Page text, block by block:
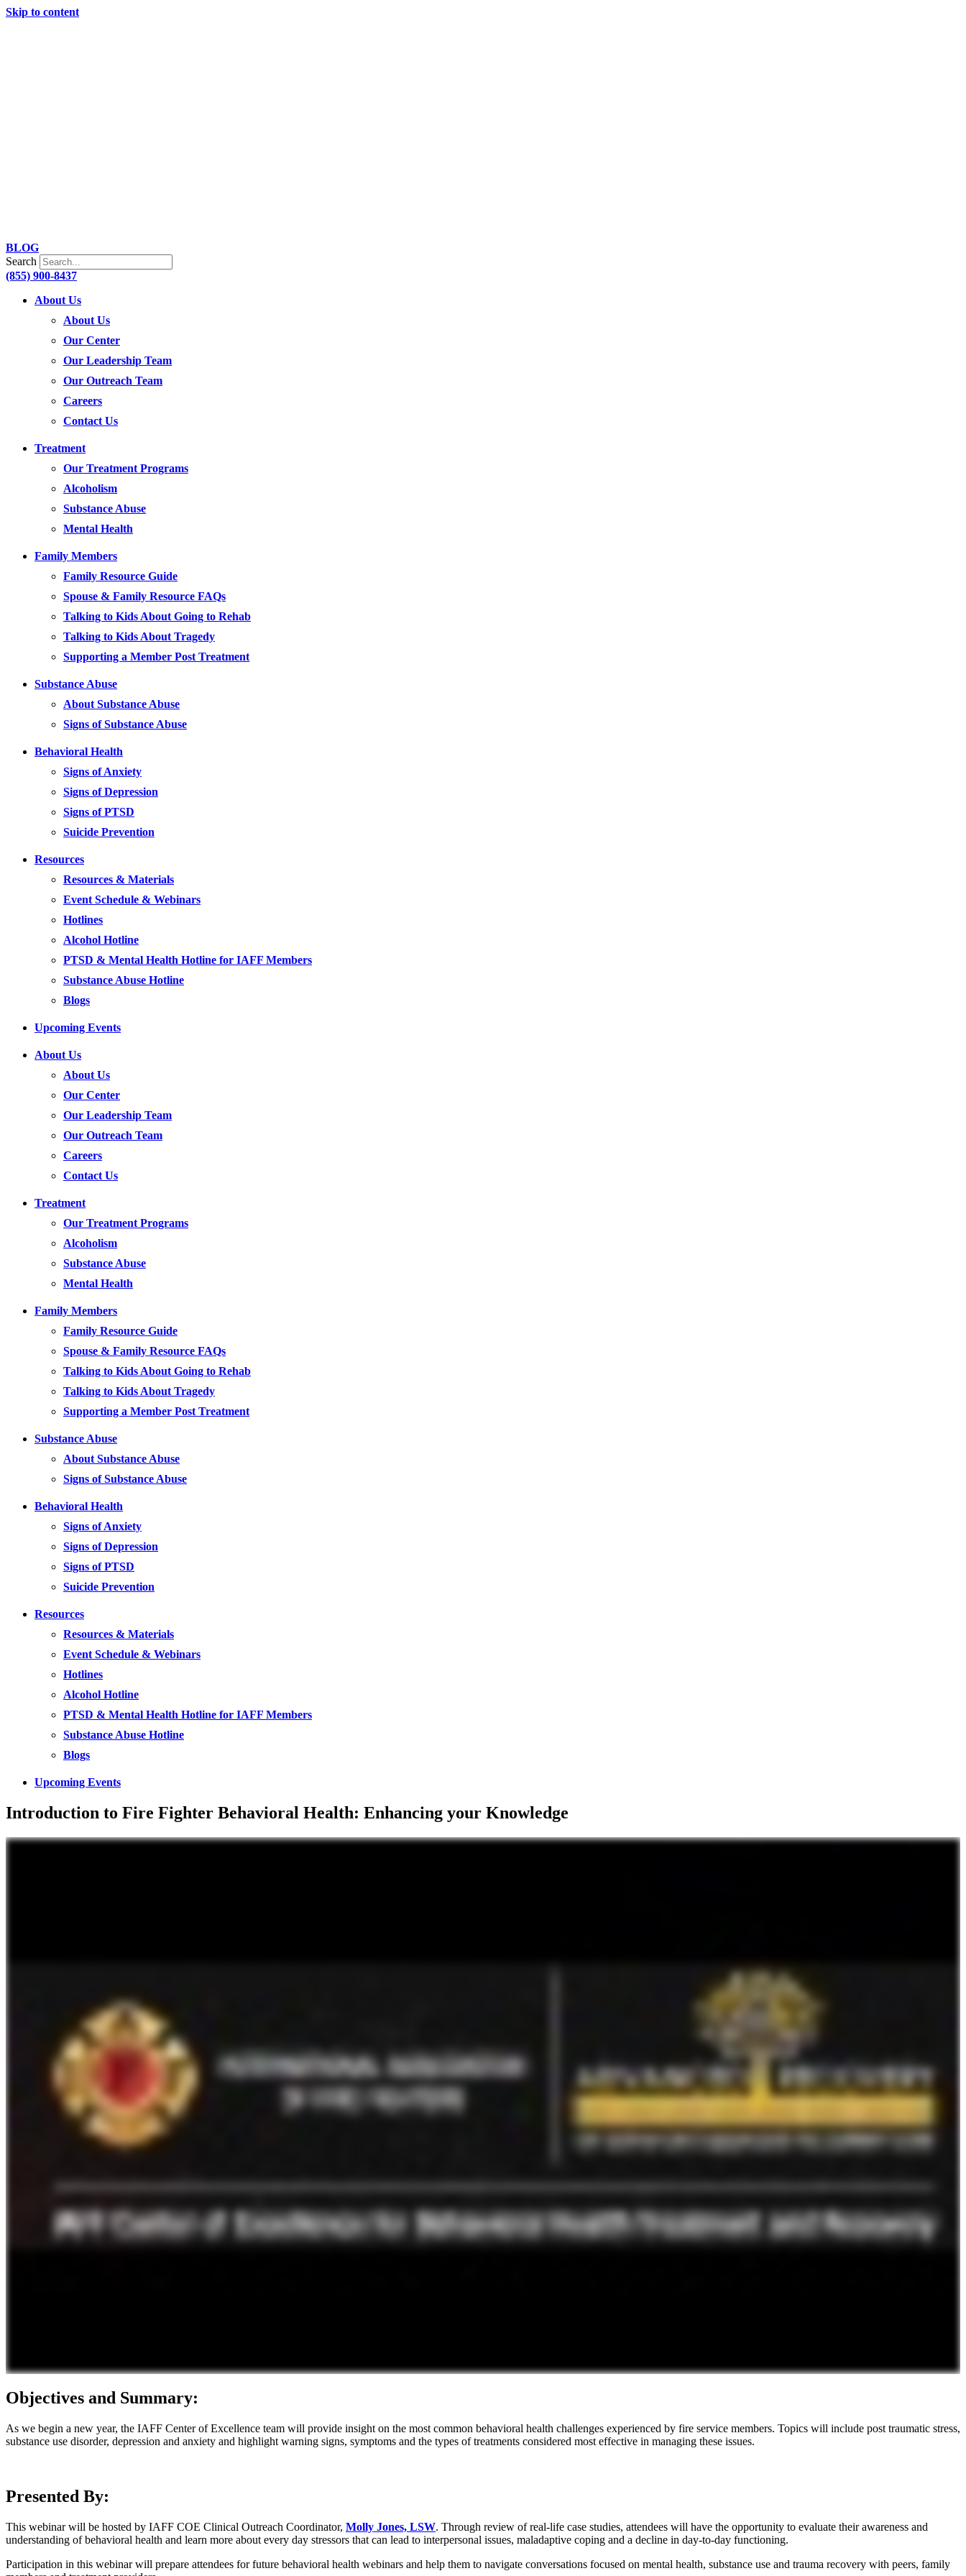
Skip to content
BLOG
Search
(855) 900-8437
About Us
About Us
Our Center
Our Leadership Team
Our Outreach Team
Careers
Contact Us
Treatment
Our Treatment Programs
Alcoholism
Substance Abuse
Mental Health
Family Members
Family Resource Guide
Spouse & Family Resource FAQs
Talking to Kids About Going to Rehab
Talking to Kids About Tragedy
Supporting a Member Post Treatment
Substance Abuse
About Substance Abuse
Signs of Substance Abuse
Behavioral Health
Signs of Anxiety
Signs of Depression
Signs of PTSD
Suicide Prevention
Resources
Resources & Materials
Event Schedule & Webinars
Hotlines
Alcohol Hotline
PTSD & Mental Health Hotline for IAFF Members
Substance Abuse Hotline
Blogs
Upcoming Events
About Us
About Us
Our Center
Our Leadership Team
Our Outreach Team
Careers
Contact Us
Treatment
Our Treatment Programs
Alcoholism
Substance Abuse
Mental Health
Family Members
Family Resource Guide
Spouse & Family Resource FAQs
Talking to Kids About Going to Rehab
Talking to Kids About Tragedy
Supporting a Member Post Treatment
Substance Abuse
About Substance Abuse
Signs of Substance Abuse
Behavioral Health
Signs of Anxiety
Signs of Depression
Signs of PTSD
Suicide Prevention
Resources
Resources & Materials
Event Schedule & Webinars
Hotlines
Alcohol Hotline
PTSD & Mental Health Hotline for IAFF Members
Substance Abuse Hotline
Blogs
Upcoming Events
Introduction to Fire Fighter Behavioral Health: Enhancing your Knowledge
Objectives and Summary:
As we begin a new year, the IAFF Center of Excellence team will provide insight on the most common behavioral health challenges experienced by fire service members. Topics will include post traumatic stress,
substance use disorder, depression and anxiety and highlight warning signs, symptoms and the types of treatments considered most effective in managing these issues.
Presented By:
This webinar will be hosted by IAFF COE Clinical Outreach Coordinator, Molly Jones, LSW. Through review of real-life case studies, attendees will have the opportunity to evaluate their awareness and
understanding of behavioral health and learn more about every day stressors that can lead to interpersonal issues, maladaptive coping and a decline in day-to-day functioning.
Participation in this webinar will prepare attendees for future behavioral health webinars and help them to navigate conversations focused on mental health, substance use and trauma recovery with peers, family